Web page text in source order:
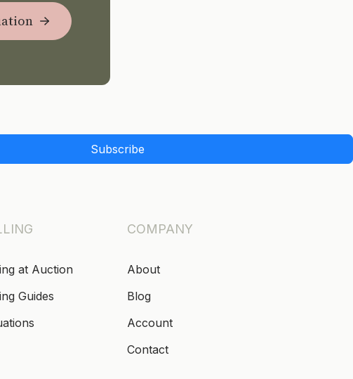
Subscribe
at Auction
Guides
COMPANY
About
Blog
Account
Contact